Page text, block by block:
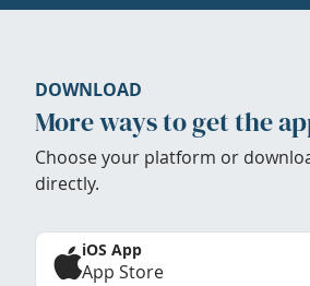
DOWNLOAD
More ways to get the
Choose your platform or
directly.
iOS App
App Store